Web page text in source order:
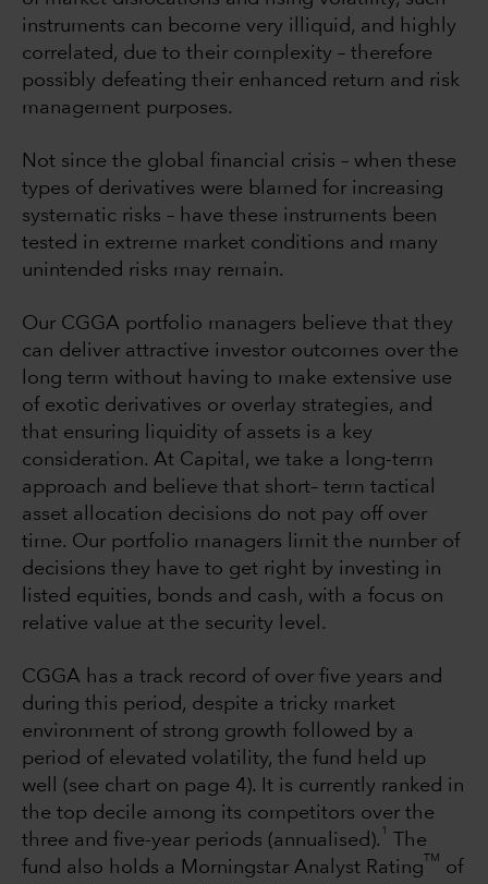
instruments can become very illiquid, and highly
correlated, due to their complexity – therefore
possibly defeating their enhanced return and risk
management purposes.
Not since the global financial crisis – when these
types of derivatives were blamed for increasing
systematic risks – have these instruments been
tested in extreme market conditions and many
unintended risks may remain.
Our CGGA portfolio managers believe that they
can deliver attractive investor outcomes over the
long term without having to make extensive use
of exotic derivatives or overlay strategies, and
that ensuring liquidity of assets is a key
consideration. At Capital, we take a long-term
approach and believe that short– term tactical
asset allocation decisions do not pay off over
time. Our portfolio managers limit the number of
decisions they have to get right by investing in
listed equities, bonds and cash, with a focus on
relative value at the security level.
CGGA has a track record of over five years and
during this period, despite a tricky market
environment of strong growth followed by a
period of elevated volatility, the fund held up
well (see chart on page 4). It is currently ranked in
the top decile among its competitors over the
three and five-year periods (annualised).
1
The
fund also holds a Morningstar Analyst Rating
TM
of